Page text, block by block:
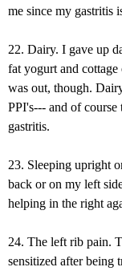
me since my gastritis
22. Dairy. I gave up
fat yogurt and cottage
was out, though.
PPI's--- and of
gastritis.
23. Sleeping upright
back or on my left
helping in the right
24. The left rib pain.
sensitized after being